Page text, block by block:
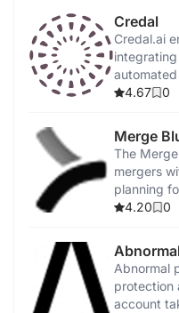
Credal
Credal.ai
on-4.67 0
Merge
The
mergers
planning
4.20
0
Abnormal
Abnormal
protection
account